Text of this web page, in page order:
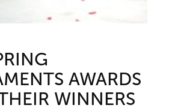
AWARDS
WINNERS